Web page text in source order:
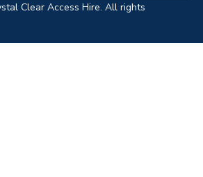
Clear Access Hire. All rights